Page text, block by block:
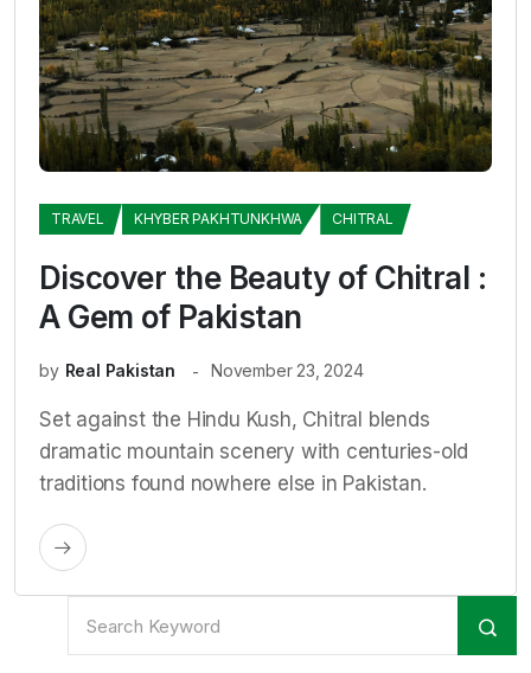
TRAVEL KHYBER PAKHTUNKHWA CHITRAL
Discover the Beauty of Chitral :
A Gem of Pakistan
by Real Pakistan November 23, 2024
Set against the Hindu Kush, Chitral blends
dramatic mountain scenery with centuries-old
traditions found nowhere else in Pakistan.